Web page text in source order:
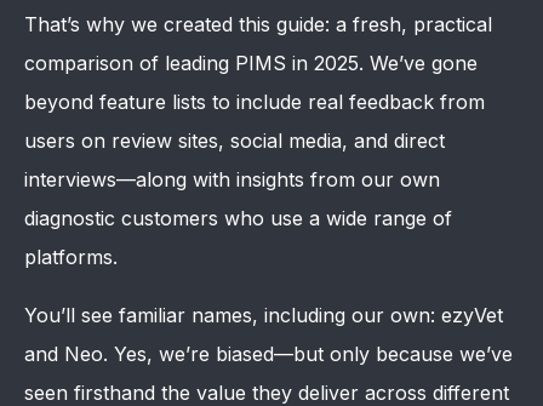
That’s why we created this guide: a fresh, practical
comparison of leading PIMS in 2025. We’ve gone
beyond feature lists to include real feedback from
users on review sites, social media, and direct
interviews—along with insights from our own
diagnostic customers who use a wide range of
platforms.
You’ll see familiar names, including our own: ezyVet
and Neo. Yes, we’re biased—but only because we’ve
seen firsthand the value they deliver across different